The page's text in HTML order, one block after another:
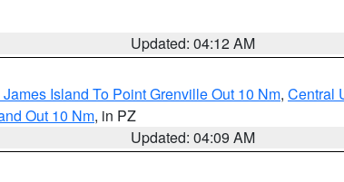
Updated: 04:12 AM
Island To Point Grenville Out 10 Nm, Central
Out 10 Nm, in PZ
Updated: 04:09 AM